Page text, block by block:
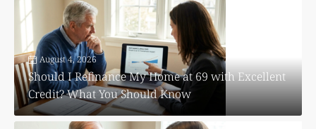
August 4, 2026
Should I Refinance My Home at 69 with Excellent
Credit? What You Should Know